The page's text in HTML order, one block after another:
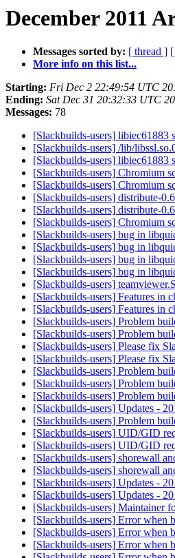
December 2011
Messages sorted by: [ thread ]
More info on this list...
Starting: Fri Dec 2 22:49:54 UTC
Ending: Sat Dec 31 20:32:33 UTC
Messages: 78
[Slackbuilds-users] libiec61883
[Slackbuilds-users] /lib/
[Slackbuilds-users] libiec61883
[Slackbuilds-users] Chromium
[Slackbuilds-users] Chromium
[Slackbuilds-users] distribute-
[Slackbuilds-users] distribute-
[Slackbuilds-users] Chromium
[Slackbuilds-users] bug in
[Slackbuilds-users] bug in
[Slackbuilds-users] bug in
[Slackbuilds-users] bug in
[Slackbuilds-users]
[Slackbuilds-users] Features in
[Slackbuilds-users] Features in
[Slackbuilds-users] Problem
[Slackbuilds-users] Problem
[Slackbuilds-users] Please fix
[Slackbuilds-users] Please fix
[Slackbuilds-users] Problem
[Slackbuilds-users] Problem
[Slackbuilds-users] Problem
[Slackbuilds-users] Updates -
[Slackbuilds-users] Problem
[Slackbuilds-users] UID/GID
[Slackbuilds-users] UID/GID
[Slackbuilds-users] shorewall
[Slackbuilds-users] shorewall
[Slackbuilds-users] Updates -
[Slackbuilds-users] Updates -
[Slackbuilds-users] Maintainer
[Slackbuilds-users] Error when
[Slackbuilds-users] Error when
[Slackbuilds-users] Error when